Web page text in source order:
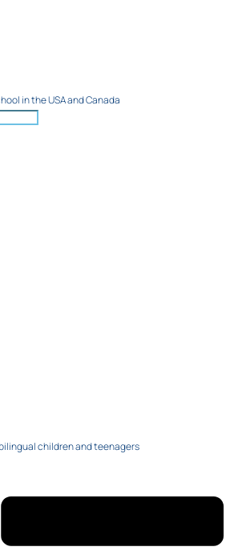
in the USA and Canada
children and teenagers